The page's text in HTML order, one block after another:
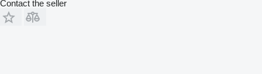
Contact the seller